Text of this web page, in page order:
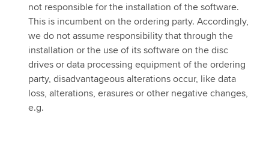
not responsible for the installation of the software.
This is incumbent on the ordering party. Accordingly,
we do not assume responsibility that through the
installation or the use of its software on the disc
drives or data processing equipment of the ordering
party, disadvantageous alterations occur, like data
loss, alterations, erasures or other negative changes,
e.g.